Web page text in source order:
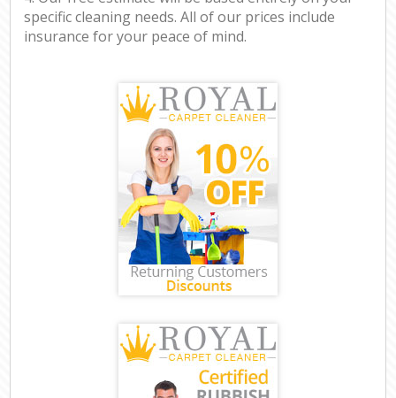
specific cleaning needs. All of our prices include
insurance for your peace of mind.